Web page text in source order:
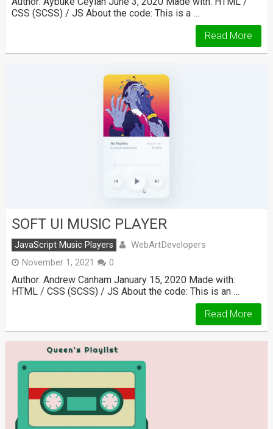
CSS (SCSS) / JS About the code: This is a …
Read More
SOFT UI MUSIC PLAYER
JavaScript Music Players WebArtDevelopers
November 1, 2021 0
Author: Andrew Canham January 15, 2020 Made with:
HTML / CSS (SCSS) / JS About the code: This is an …
Read More